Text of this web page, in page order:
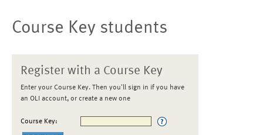
Course Key students
Register with a Course Key
Enter your Course Key. Then you'll sign in if you have
an OLI account, or create a new one
Course Key: